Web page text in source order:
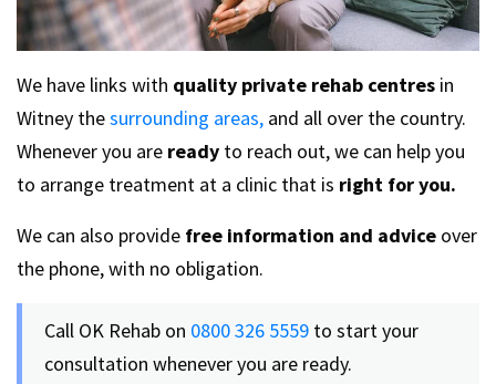
We have links with quality private rehab centres in
Witney thesurrounding areas, and all over the country.
Whenever you are ready to reach out, we can help you
to arrange treatment at a clinic that is right for you.
We can also provide free information and advice over
the phone, with no obligation.
Call OK Rehab on 0800 326 5559 to start your
consultation whenever you are ready.